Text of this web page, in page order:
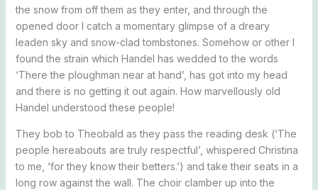
the snow from off them as they enter, and through the
opened door I catch a momentary glimpse of a dreary
leaden sky and snow-clad tombstones. Somehow or other I
found the strain which Handel has wedded to the words
‘There the ploughman near at hand’, has got into my head
and there is no getting it out again. How marvellously old
Handel understood these people!
They bob to Theobald as they pass the reading desk (‘The
people hereabouts are truly respectful’, whispered Christina
to me, ‘for they know their betters.’) and take their seats in a
long row against the wall. The choir clamber up into the